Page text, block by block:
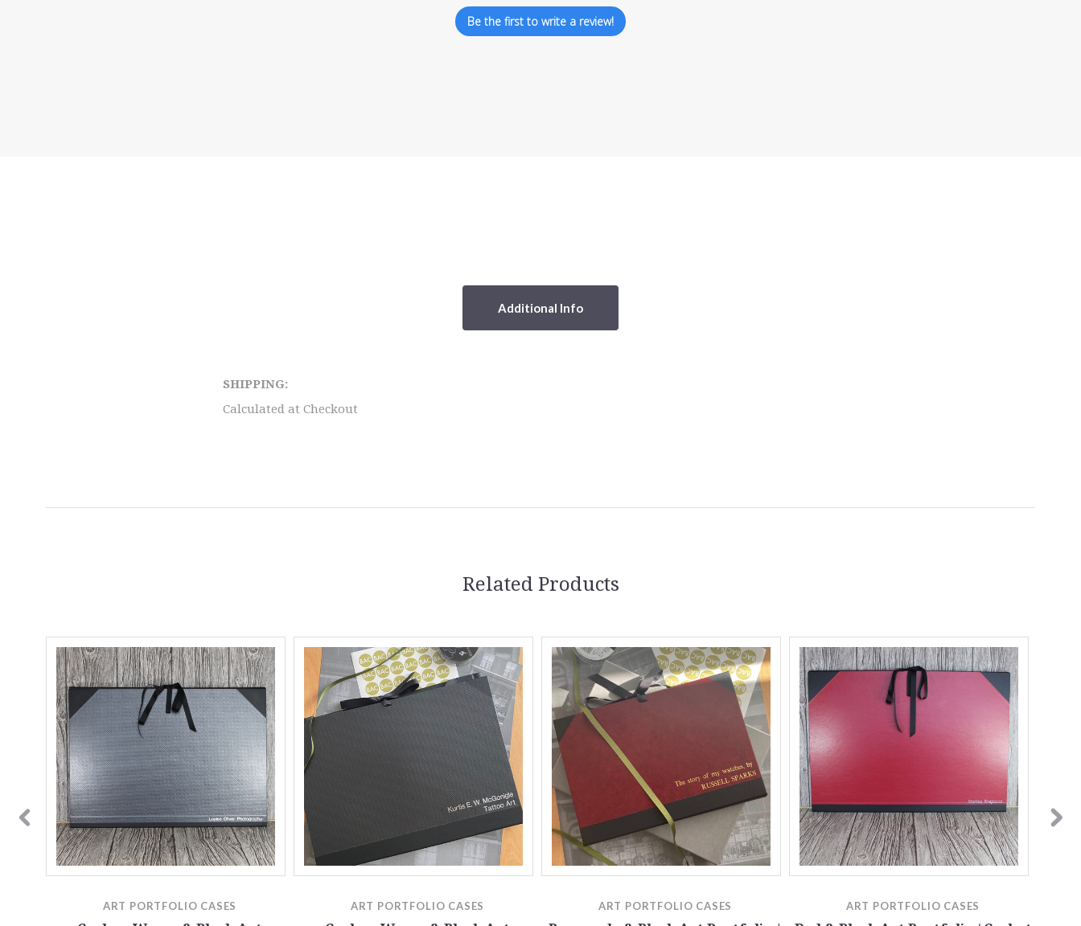
Be the first to write a review!
Additional Info
SHIPPING:
Calculated at Checkout
Related Products
ART PORTFOLIO CASES ART PORTFOLIO CASES ART PORTFOLIO CASES ART PORTFOLIO CASES